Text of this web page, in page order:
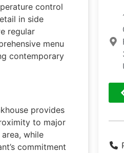
control
in side
regular
menu
contemporary
provides
to major
while
commitment